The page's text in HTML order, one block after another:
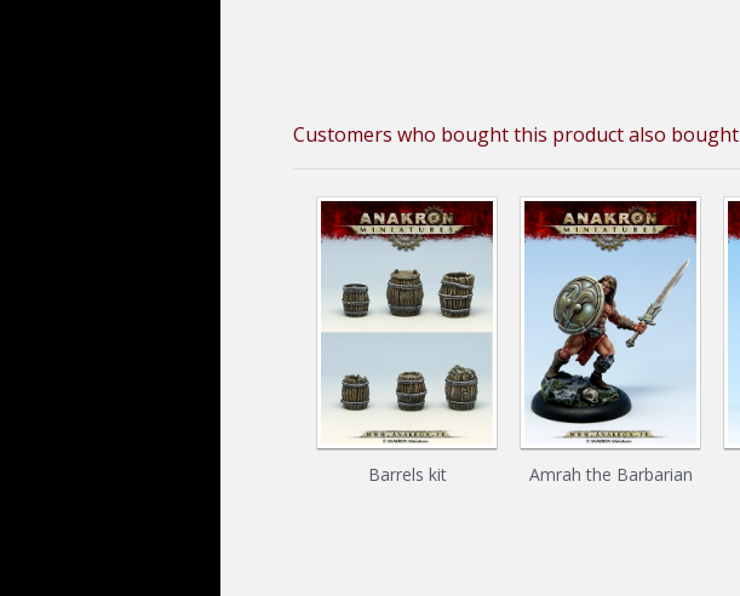
Customers who bought this product also bought
Barrels kit Amrah the Barbarian